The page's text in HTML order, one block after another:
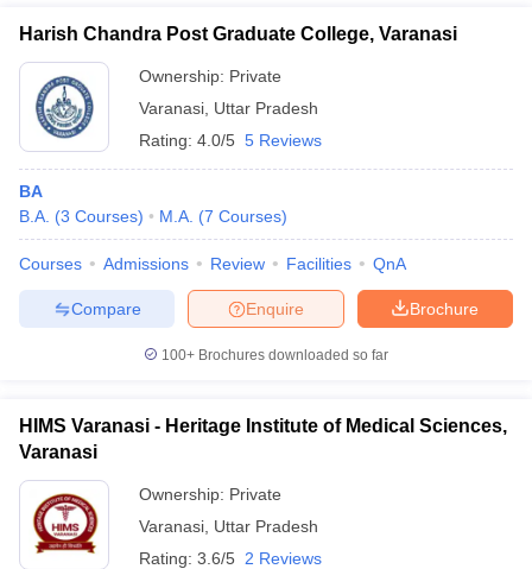
Harish Chandra Post Graduate College, Varanasi
Ownership: Private
Varanasi Uttar Pradesh
Rating: 4.0/5 5 Reviews
BA
B.A. (3 Courses) M.A. (7 Courses)
Courses Admissions Review Facilities QnA
Brochure
Enquire
Compare
100+ Brochures downloaded so far
HIMS Varanasi - Heritage Institute of Medical Sciences,
Varanasi
Ownership: Private
Varanasi Uttar Pradesh
Rating: 3.6/5 2 Reviews